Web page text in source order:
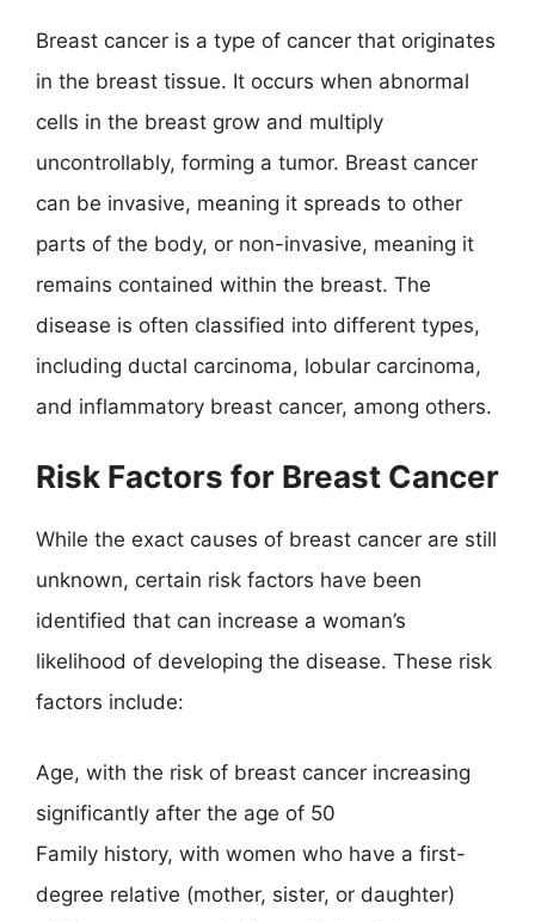
Breast cancer is a type of cancer that originates
in the breast tissue. It occurs when abnormal
cells in the breast grow and multiply
uncontrollably, forming a tumor. Breast cancer
can be invasive, meaning it spreads to other
parts of the body, or non-invasive, meaning it
remains contained within the breast. The
disease is often classified into different types,
including ductal carcinoma, lobular carcinoma,
and inflammatory breast cancer, among others.
Risk Factors for Breast Cancer
While the exact causes of breast cancer are still
unknown, certain risk factors have been
identified that can increase a woman’s
likelihood of developing the disease. These risk
factors include:
Age, with the risk of breast cancer increasing
significantly after the age of 50
Family history, with women who have a first-
degree relative (mother, sister, or daughter)